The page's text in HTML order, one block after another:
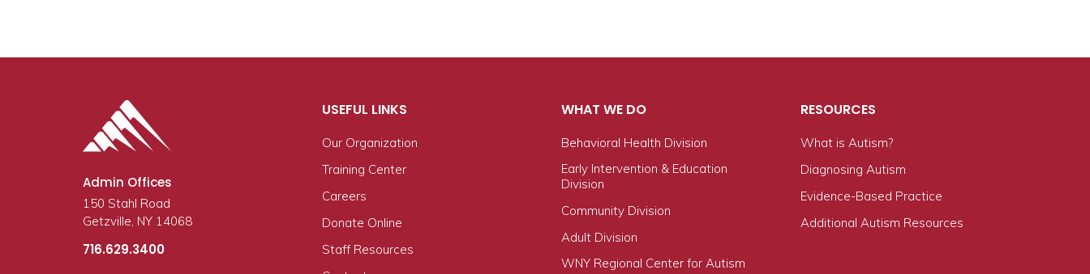
Admin Offices
150 Stahl Road
Getzville, NY 14068
716.629.3400
USEFUL LINKS
Our Organization
Training Center
Careers
Donate Online
Staff Resources
WHAT WE DO
Behavioral Health Division
Early Intervention & Education
Division
Community Division
Adult Division
WNY Regional Center for Autism
RESOURCES
What is Autism?
Diagnosing Autism
Evidence-Based Practice
Additional Autism Resources